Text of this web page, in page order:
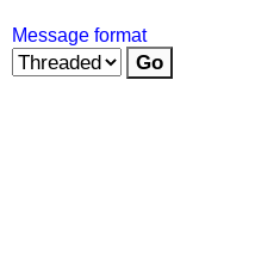
Message format